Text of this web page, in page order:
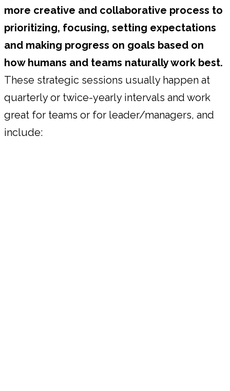
more creative and collaborative process to
prioritizing, focusing, setting expectations
and making progress on goals based on
how humans and teams naturally work best.
These strategic sessions usually happen at
quarterly or twice-yearly intervals and work
great for teams or for leader/managers, and
include: